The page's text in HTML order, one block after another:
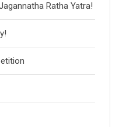
Ratha Yatra!